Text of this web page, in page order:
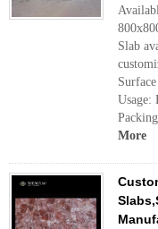
Slab
Usage:
More